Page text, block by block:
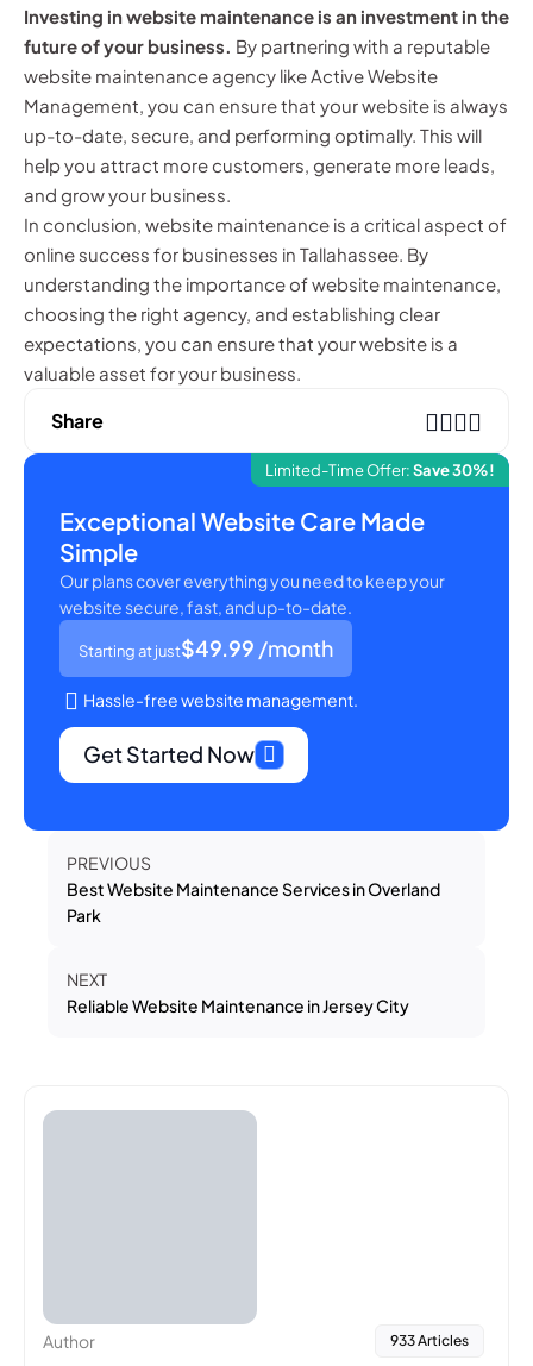
Investing in website maintenance is an investment in the
future of your business. By partnering with a reputable
website maintenance agency like Active Website
Management, you can ensure that your website is always
up-to-date, secure, and performing optimally. This will
help you attract more customers, generate more leads,
and grow your business.
In conclusion, website maintenance is a critical aspect of
online success for businesses in Tallahassee. By
understanding the importance of website maintenance,
choosing the right agency, and establishing clear
expectations, you can ensure that your website is a
valuable asset for your business.
Limited-Time Offer:Save 30%!
Exceptional Website Care Made
Simple
Our plans cover everything you need to keep your
website secure, fast, and up-to-date.
Starting at just$49.99 /month
Hassle-free website management.
Get Started Now
Share
PREVIOUS
Best Website Maintenance Services in Overland
Park
NEXT
Reliable Website Maintenance in Jersey City
Author 933 Articles